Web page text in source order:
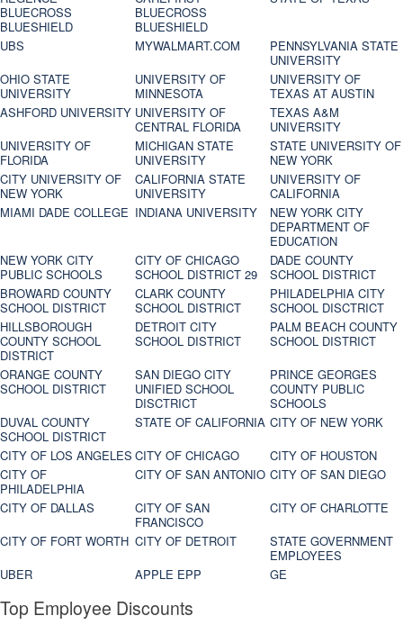
BLUECROSS
BLUESHIELD
BLUECROSS
BLUESHIELD
UBS MYWALMART.COM
PENNSYLVANIA STATE
UNIVERSITY
OHIO STATE
UNIVERSITY
UNIVERSITY OF
MINNESOTA
UNIVERSITY OF
TEXAS AT AUSTIN
ASHFORD UNIVERSITY UNIVERSITY OF
CENTRAL FLORIDA
TEXAS A&M
UNIVERSITY
UNIVERSITY OF
FLORIDA
MICHIGAN STATE
UNIVERSITY
STATE UNIVERSITY OF
NEW YORK
CITY UNIVERSITY OF
NEW YORK
CALIFORNIA STATE
UNIVERSITY
UNIVERSITY OF
CALIFORNIA
MIAMI DADE COLLEGE INDIANA UNIVERSITY
NEW YORK CITY
DEPARTMENT OF
EDUCATION
NEW YORK CITY
PUBLIC SCHOOLS
CITY OF CHICAGO
SCHOOL DISTRICT 29
DADE COUNTY
SCHOOL DISTRICT
BROWARD COUNTY
SCHOOL DISTRICT
CLARK COUNTY
SCHOOL DISTRICT
PHILADELPHIA CITY
SCHOOL DISCTRICT
HILLSBOROUGH
COUNTY SCHOOL
DISTRICT
DETROIT CITY
SCHOOL DISTRICT
PALM BEACH COUNTY
SCHOOL DISTRICT
ORANGE COUNTY
SCHOOL DISTRICT
SAN DIEGO CITY
UNIFIED SCHOOL
DISCTRICT
PRINCE GEORGES
COUNTY PUBLIC
SCHOOLS
DUVAL COUNTY
SCHOOL DISTRICT
STATE OF CALIFORNIA CITY OF NEW YORK
CITY OF LOS ANGELES CITY OF CHICAGO
CITY OF HOUSTON
CITY OF
PHILADELPHIA
CITY OF SAN ANTONIO CITY OF SAN DIEGO
CITY OF DALLAS
CITY OF SAN
FRANCISCO
CITY OF CHARLOTTE
CITY OF FORT WORTH CITY OF DETROIT
STATE GOVERNMENT
EMPLOYEES
UBER
APPLE EPP GE
Top Employee Discounts